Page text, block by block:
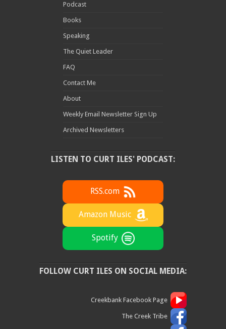
Podcast
Books
Speaking
The Quiet Leader
FAQ
Contact Me
About
Weekly Email Newsletter Sign Up
Archived Newsletters
LISTEN TO CURT ILES' PODCAST:
RSS.com
Amazon Music
Spotify
FOLLOW CURT ILES ON SOCIAL MEDIA:
Creekbank Facebook Page
The Creek Tribe